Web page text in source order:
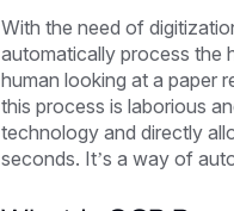
With the need of
automatically process the
human looking at a paper
this process is laborious
technology and directly
seconds. It’s a way of